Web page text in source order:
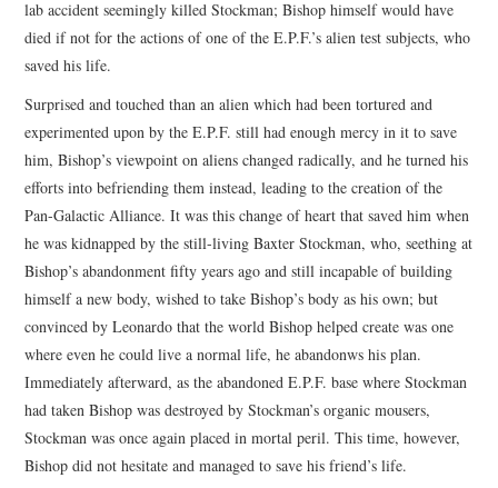
lab accident seemingly killed Stockman; Bishop himself would have
died if not for the actions of one of the E.P.F.’s alien test subjects, who
saved his life.
Surprised and touched than an alien which had been tortured and
experimented upon by the E.P.F. still had enough mercy in it to save
him, Bishop’s viewpoint on aliens changed radically, and he turned his
efforts into befriending them instead, leading to the creation of the
Pan-Galactic Alliance. It was this change of heart that saved him when
he was kidnapped by the still-living Baxter Stockman, who, seething at
Bishop’s abandonment fifty years ago and still incapable of building
himself a new body, wished to take Bishop’s body as his own; but
convinced by Leonardo that the world Bishop helped create was one
where even he could live a normal life, he abandonws his plan.
Immediately afterward, as the abandoned E.P.F. base where Stockman
had taken Bishop was destroyed by Stockman’s organic mousers,
Stockman was once again placed in mortal peril. This time, however,
Bishop did not hesitate and managed to save his friend’s life.